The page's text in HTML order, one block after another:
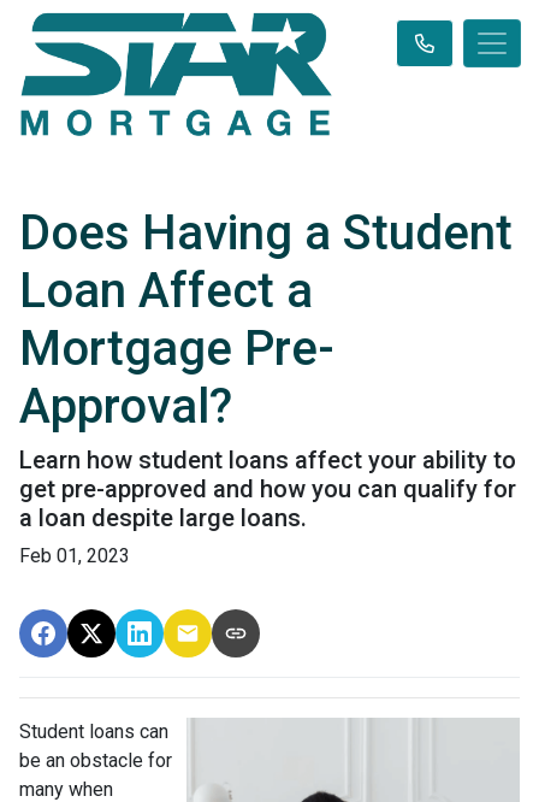
Does Having a Student
Loan Affect a
Mortgage Pre-
Approval?
Learn how student loans affect your ability to
get pre-approved and how you can qualify for
a loan despite large loans.
Feb 01, 2023
Student loans can
be an obstacle for
many when